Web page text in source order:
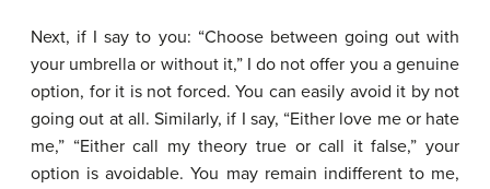
Next, if I say to you: “Choose between going out with
your umbrella or without it,” I do not offer you a genuine
option, for it is not forced. You can easily avoid it by not
going out at all. Similarly, if I say, “Either love me or hate
me,” “Either call my theory true or call it false,” your
option is avoidable. You may remain indifferent to me,